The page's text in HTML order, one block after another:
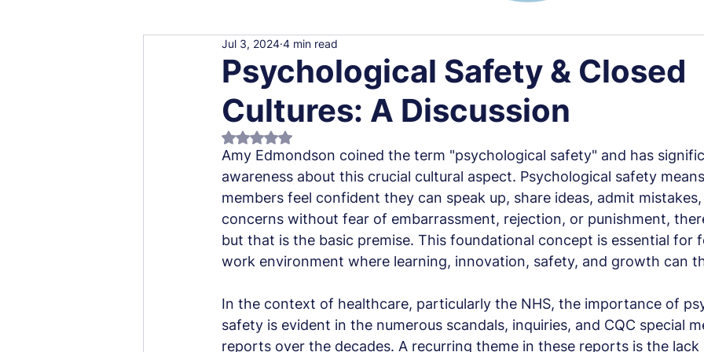
Psychological Safety & Closed
Cultures: A Discussion
Jul 3, 2024 4 min read
Rated NaN out of 5 stars.
Amy Edmondson coined the term "psychological safety" and has
awareness about this crucial cultural aspect. Psychological safety
members feel confident they can speak up, share ideas, admit
concerns without fear of embarrassment, rejection, or punishment,
but that is the basic premise. This foundational concept is essential for
work environment where learning, innovation, safety, and growth can
In the context of healthcare, particularly the NHS, the importance of
safety is evident in the numerous scandals, inquiries, and CQC special
reports over the decades. A recurring theme in these reports is the